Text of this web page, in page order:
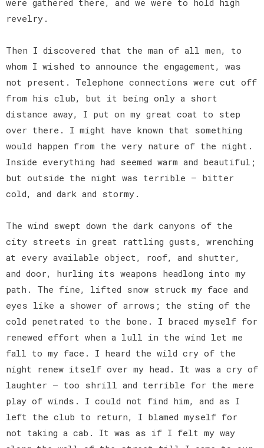
revelry.
Then I discovered that the man of all men, to
whom I wished to announce the engagement, was
not present. Telephone connections were cut off
from his club, but it being only a short
distance away, I put on my great coat to step
over there. I might have known that something
would happen from the very nature of the night.
Inside everything had seemed warm and beautiful;
but outside the night was terrible — bitter
cold, and dark and stormy.
The wind swept down the dark canyons of the
city streets in great rattling gusts, wrenching
at every available object, roof, and shutter,
and door, hurling its weapons headlong into my
path. The fine, lifted snow struck my face and
eyes like a shower of arrows; the sting of the
cold penetrated to the bone. I braced myself for
renewed effort when a lull in the wind let me
fall to my face. I heard the wild cry of the
night renew itself over my head. It was a cry of
laughter — too shrill and terrible for the mere
play of winds. I could not find him, and as I
left the club to return, I blamed myself for
not taking a cab. It was as if I felt my way